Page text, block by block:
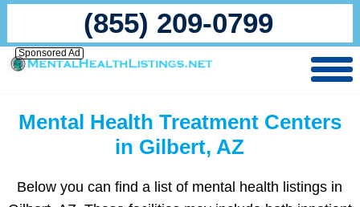
(855) 209-0799
Sponsored Ad
Mental Health Treatment Centers
in Gilbert, AZ
Below you can find a list of mental health listings in